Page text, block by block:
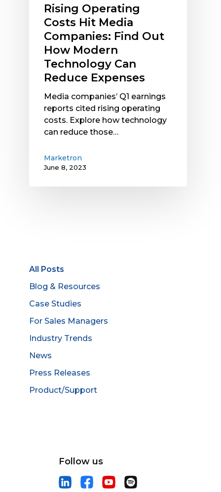
Reduce
Expenses
Rising Operating
Costs Hit Media
Companies: Find Out
How Modern
Technology Can
Reduce Expenses
Media companies’ Q1 earnings
reports cited rising operating
costs. Explore how technology
can reduce those…
Marketron
June 8, 2023
All Posts
Blog & Resources
Case Studies
For Sales Managers
Industry Trends
News
Press Releases
Product/Support
Follow us